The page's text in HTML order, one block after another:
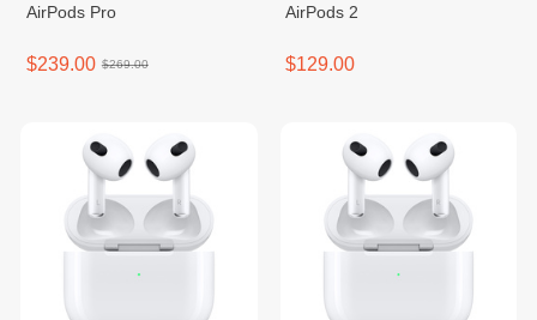
AirPods Pro
$239.00 $269.00
AirPods 2
$129.00